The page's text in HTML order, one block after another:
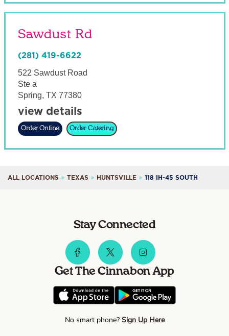
Sawdust Rd
(281) 419-6622
522 Sawdust Road
Ste a
Spring, TX 77380
view details
Order Online Order Catering
ALL LOCATIONS TEXAS HUNTSVILLE 118 IH-45 SOUTH
Stay Connected
Get The Cinnabon App
No smart phone? Sign Up Here